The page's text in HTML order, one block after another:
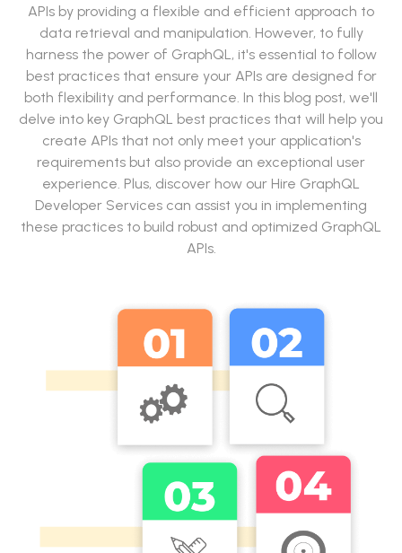
APIs by providing a flexible and efficient approach to
data retrieval and manipulation. However, to fully
harness the power of GraphQL, it's essential to follow
best practices that ensure your APIs are designed for
both flexibility and performance. In this blog post, we'll
delve into key GraphQL best practices that will help you
create APIs that not only meet your application's
requirements but also provide an exceptional user
experience. Plus, discover how our Hire GraphQL
Developer Services can assist you in implementing
these practices to build robust and optimized GraphQL
APIs.